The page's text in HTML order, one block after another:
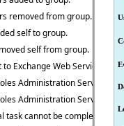
removed from group.
self to group.
self from group.
to Exchange Web Services
Administration Service
Administration Service
task cannot be completed